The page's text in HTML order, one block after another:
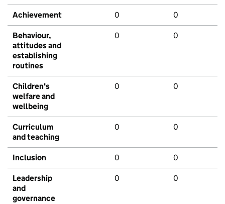
Achievement 0 0
Behaviour,
attitudes and
establishing
routines
0 0
Children's
welfare and
wellbeing
0 0
Curriculum
and teaching
0 0
Inclusion 0 0
Leadership
and
governance
0 0